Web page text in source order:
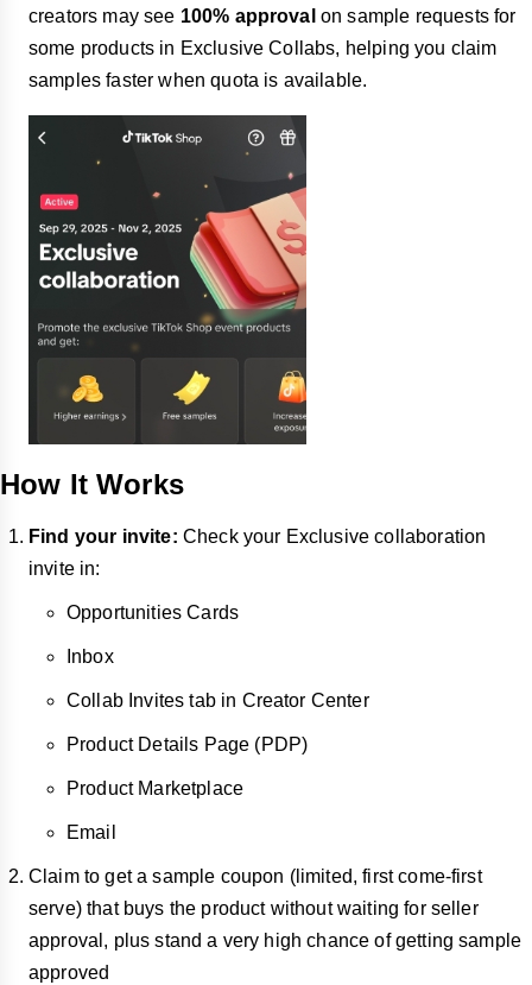
creators may see 100% approval on sample requests for
some products in Exclusive Collabs, helping you claim
samples faster when quota is available.
How It Works
Find your invite: Check your Exclusive collaboration
invite in:
Opportunities Cards
Inbox
Collab Invites tab in Creator Center
Product Details Page (PDP)
Product Marketplace
Email
Claim to get a sample coupon (limited, first come-first
serve) that buys the product without waiting for seller
approval, plus stand a very high chance of getting sample
approved